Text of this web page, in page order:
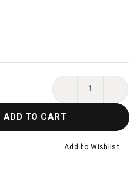
DECREASE
HOOKER
FURNITURE
ADD TO CART
Add to Wishlist